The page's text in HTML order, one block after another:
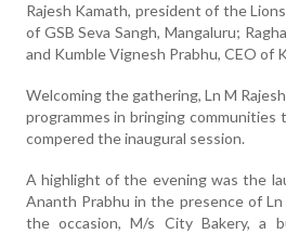
Rajesh Kamath, president of the
of GSB Seva Sangh, Mangaluru;
and Kumble Vignesh Prabhu, CEO of
Welcoming the gathering, Ln M
programmes in bringing communities
compered the inaugural session.
A highlight of the evening was the
Ananth Prabhu in the presence of
the occasion, M/s City Bakery, a